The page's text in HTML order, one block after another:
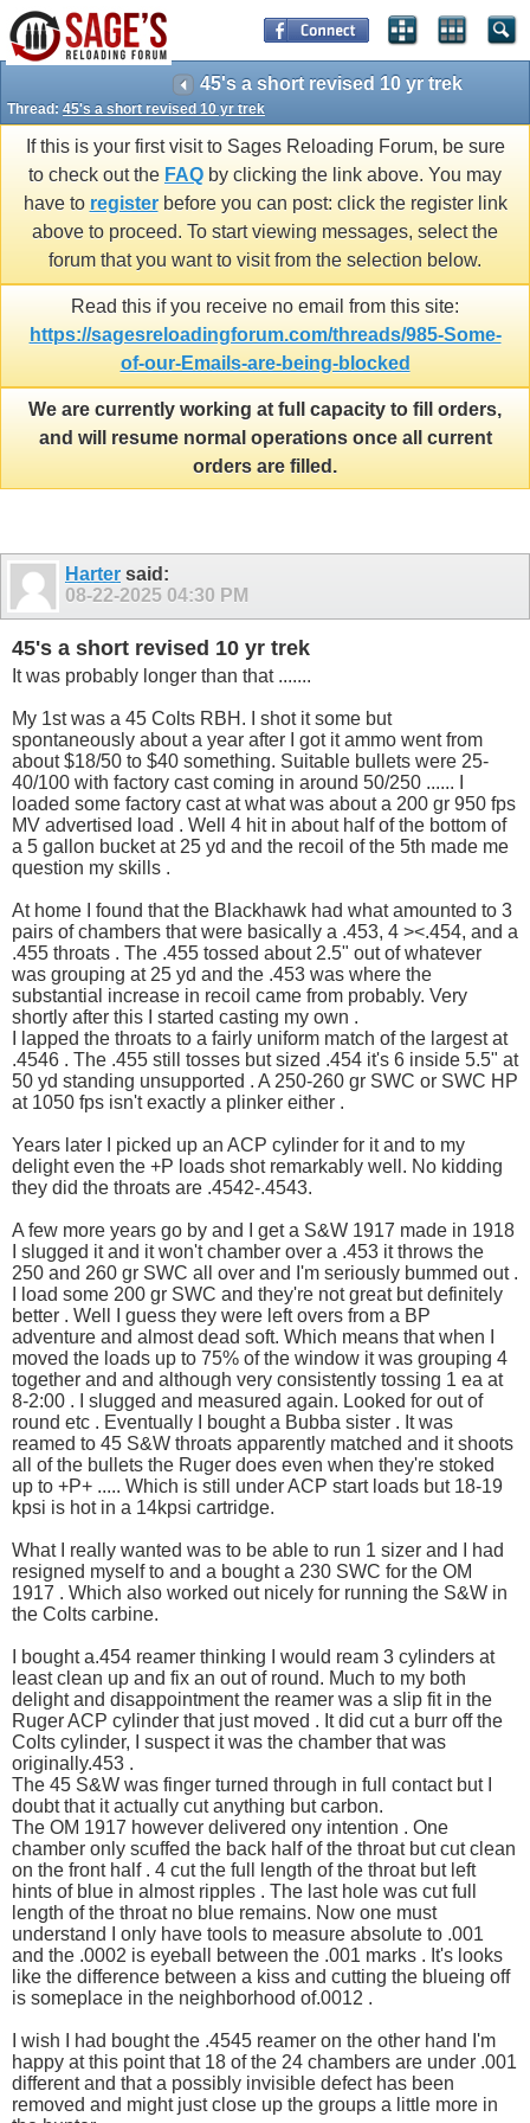
45's a short revised 10 yr trek
Thread: 45's a short revised 10 yr trek
If this is your first visit to Sages Reloading Forum, be sure
to check out the FAQ by clicking the link above. You may
have to registerbefore you can post: click the register link
above to proceed. To start viewing messages, select the
forum that you want to visit from the selection below.
Read this if you receive no email from this site:
https://sagesreloadingforum.com/threads/985-Some-
of-our-Emails-are-being-blocked
We are currently working at full capacity to fill orders,
and will resume normal operations once all current
orders are filled.
Harter said:
08-22-2025 04:30 PM
45's a short revised 10 yr trek
It was probably longer than that .......
My 1st was a 45 Colts RBH. I shot it some but
spontaneously about a year after I got it ammo went from
about $18/50 to $40 something. Suitable bullets were 25-
40/100 with factory cast coming in around 50/250 ...... I
loaded some factory cast at what was about a 200 gr 950 fps
MV advertised load . Well 4 hit in about half of the bottom of
a 5 gallon bucket at 25 yd and the recoil of the 5th made me
question my skills .
At home I found that the Blackhawk had what amounted to 3
pairs of chambers that were basically a .453, 4 ><.454, and a
.455 throats . The .455 tossed about 2.5" out of whatever
was grouping at 25 yd and the .453 was where the
substantial increase in recoil came from probably. Very
shortly after this I started casting my own .
I lapped the throats to a fairly uniform match of the largest at
.4546 . The .455 still tosses but sized .454 it's 6 inside 5.5" at
50 yd standing unsupported . A 250-260 gr SWC or SWC HP
at 1050 fps isn't exactly a plinker either .
Years later I picked up an ACP cylinder for it and to my
delight even the +P loads shot remarkably well. No kidding
they did the throats are .4542-.4543.
A few more years go by and I get a S&W 1917 made in 1918
I slugged it and it won't chamber over a .453 it throws the
250 and 260 gr SWC all over and I'm seriously bummed out .
I load some 200 gr SWC and they're not great but definitely
better . Well I guess they were left overs from a BP
adventure and almost dead soft. Which means that when I
moved the loads up to 75% of the window it was grouping 4
together and and although very consistently tossing 1 ea at
8-2:00 . I slugged and measured again. Looked for out of
round etc . Eventually I bought a Bubba sister . It was
reamed to 45 S&W throats apparently matched and it shoots
all of the bullets the Ruger does even when they're stoked
up to +P+ ..... Which is still under ACP start loads but 18-19
kpsi is hot in a 14kpsi cartridge.
What I really wanted was to be able to run 1 sizer and I had
resigned myself to and a bought a 230 SWC for the OM
1917 . Which also worked out nicely for running the S&W in
the Colts carbine.
I bought a.454 reamer thinking I would ream 3 cylinders at
least clean up and fix an out of round. Much to my both
delight and disappointment the reamer was a slip fit in the
Ruger ACP cylinder that just moved . It did cut a burr off the
Colts cylinder, I suspect it was the chamber that was
originally.453 .
The 45 S&W was finger turned through in full contact but I
doubt that it actually cut anything but carbon.
The OM 1917 however delivered ony intention . One
chamber only scuffed the back half of the throat but cut clean
on the front half . 4 cut the full length of the throat but left
hints of blue in almost ripples . The last hole was cut full
length of the throat no blue remains. Now one must
understand I only have tools to measure absolute to .001
and the .0002 is eyeball between the .001 marks . It's looks
like the difference between a kiss and cutting the blueing off
is someplace in the neighborhood of.0012 .
I wish I had bought the .4545 reamer on the other hand I'm
happy at this point that 18 of the 24 chambers are under .001
different and that a possibly invisible defect has been
removed and might just close up the groups a little more in